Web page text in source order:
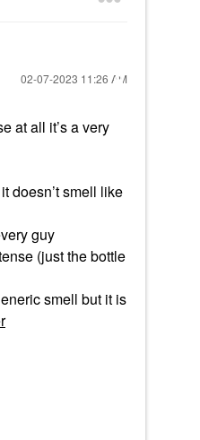
‎02-07-2023 11:26 AM
at all it’s a very
doesn’t smell like
guy
(just the bottle
smell but it is